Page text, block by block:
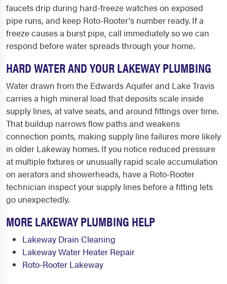
faucets drip during hard-freeze watches on exposed
pipe runs, and keep Roto-Rooter's number ready. If a
freeze causes a burst pipe, call immediately so we can
respond before water spreads through your home.
HARD WATER AND YOUR LAKEWAY PLUMBING
Water drawn from the Edwards Aquifer and Lake Travis
carries a high mineral load that deposits scale inside
supply lines, at valve seats, and around fittings over time.
That buildup narrows flow paths and weakens
connection points, making supply line failures more likely
in older Lakeway homes. If you notice reduced pressure
at multiple fixtures or unusually rapid scale accumulation
on aerators and showerheads, have a Roto-Rooter
technician inspect your supply lines before a fitting lets
go unexpectedly.
MORE LAKEWAY PLUMBING HELP
Lakeway Drain Cleaning
Lakeway Water Heater Repair
Roto-Rooter Lakeway